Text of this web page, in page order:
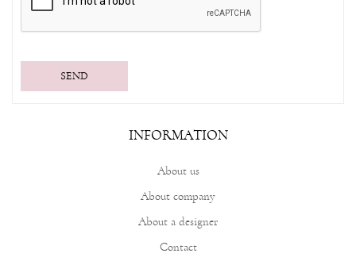
SEND
INFORMATION
About us
About company
About a designer
Contact